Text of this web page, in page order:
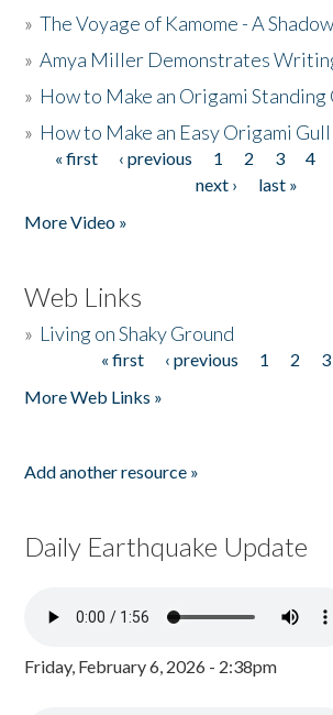
»The Voyage of Kamome - A
»Amya Miller Demonstrates
» How to Make an Origami Standing
» How to Make an Easy Origami Gull
Pages
« first ‹ previous 1 2 3 4
next ›
last »
More Video »
Web Links
» Living on Shaky Ground
« first ‹ previous 1 2 3
More Web Links »
Add another resource »
Daily Earthquake Update
Friday, February 6, 2026 - 2:38pm